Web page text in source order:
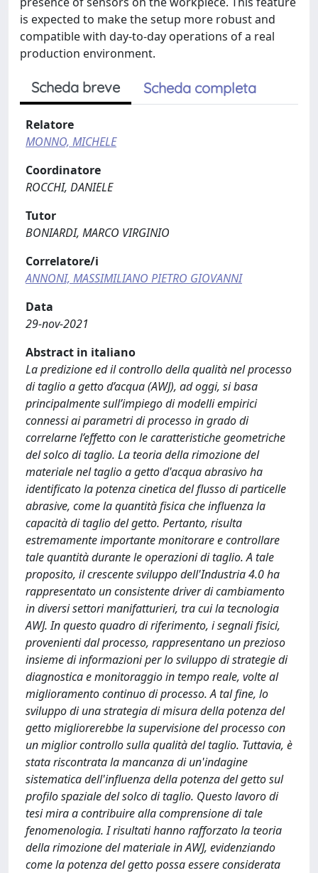
is expected to make the setup more robust and
compatible with day-to-day operations of a real
production environment.
Scheda breve Scheda completa
Relatore
MONNO, MICHELE
Coordinatore
ROCCHI, DANIELE
Tutor
BONIARDI, MARCO VIRGINIO
Correlatore/i
ANNONI, MASSIMILIANO PIETRO GIOVANNI
Data
29-nov-2021
Abstract in italiano
La predizione ed il controllo della qualità nel processo
di taglio a getto d’acqua (AWJ), ad oggi, si basa
principalmente sull’impiego di modelli empirici
connessi ai parametri di processo in grado di
correlarne l’effetto con le caratteristiche geometriche
del solco di taglio. La teoria della rimozione del
materiale nel taglio a getto d'acqua abrasivo ha
identificato la potenza cinetica del flusso di particelle
abrasive, come la quantità fisica che influenza la
capacità di taglio del getto. Pertanto, risulta
estremamente importante monitorare e controllare
tale quantità durante le operazioni di taglio. A tale
proposito, il crescente sviluppo dell'Industria 4.0 ha
rappresentato un consistente driver di cambiamento
in diversi settori manifatturieri, tra cui la tecnologia
AWJ. In questo quadro di riferimento, i segnali fisici,
provenienti dal processo, rappresentano un prezioso
insieme di informazioni per lo sviluppo di strategie di
diagnostica e monitoraggio in tempo reale, volte al
miglioramento continuo di processo. A tal fine, lo
sviluppo di una strategia di misura della potenza del
getto migliorerebbe la supervisione del processo con
un miglior controllo sulla qualità del taglio. Tuttavia, è
stata riscontrata la mancanza di un'indagine
sistematica dell'influenza della potenza del getto sul
profilo spaziale del solco di taglio. Questo lavoro di
tesi mira a contribuire alla comprensione di tale
fenomenologia. I risultati hanno rafforzato la teoria
della rimozione del materiale in AWJ, evidenziando
come la potenza del getto possa essere considerata